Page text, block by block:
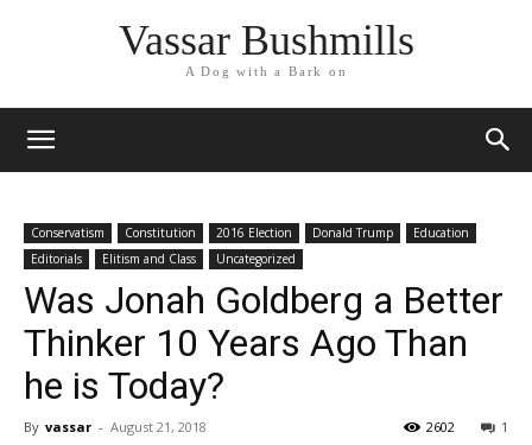
Vassar Bushmills
A Dog with a Bark on
Conservatism Constitution 2016 Election Donald Trump
Education
Editorials
Elitism and Class Uncategorized
Was Jonah Goldberg a Better
Thinker 10 Years Ago Than
he is Today?
By vassar - August 21, 2018 1
2602